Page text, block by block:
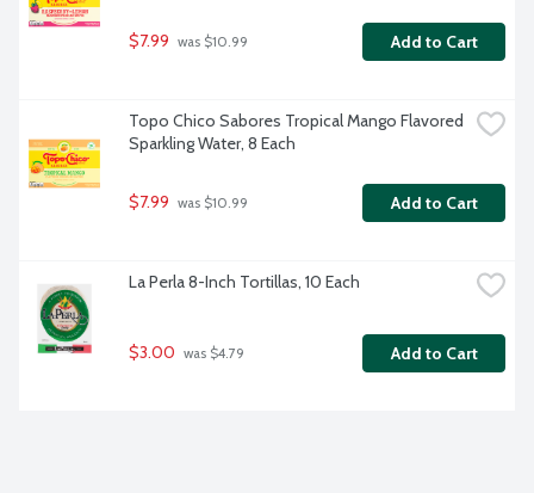
$7.99 was $10.99 Add to Cart
Topo Chico Sabores Tropical Mango Flavored
Sparkling Water, 8 Each
$7.99 was $10.99 Add to Cart
La Perla 8-Inch Tortillas, 10 Each
$3.00 was $4.79 Add to Cart